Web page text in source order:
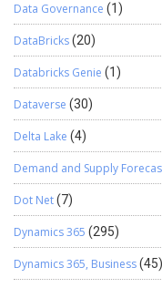
Data Governance (1)
DataBricks(20)
Databricks Genie (1)
Dataverse (30)
Delta Lake (4)
Demand and Supply
Dot Net(7)
Dynamics 365 (295)
Dynamics 365, Business(45)